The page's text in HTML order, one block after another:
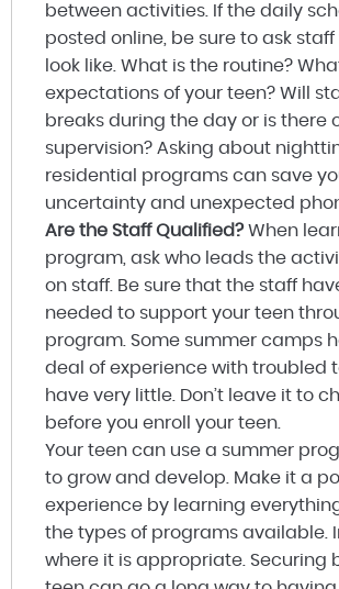
between activities. If the daily
posted online, be sure to ask
look like. What is the routine?
expectations of your teen? Will
breaks during the day or is there
supervision? Asking about
residential programs can save
uncertainty and unexpected
Are the Staff Qualified?When
program, ask who leads the
on staff. Be sure that the staff
needed to support your teen
program. Some summer camps
deal of experience with troubled
have very little. Don’t leave it to
before you enroll your teen.
Your teen can use a summer
to grow and develop. Make it a
experience by learning
the types of programs available.
where it is appropriate. Securing